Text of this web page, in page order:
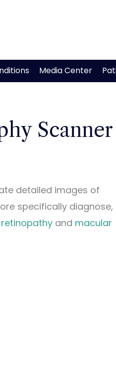
Media Center
Scanner
detailed images of
specifically
and macular